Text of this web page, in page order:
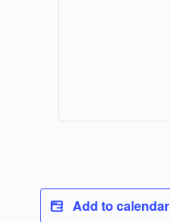
Add to calendar